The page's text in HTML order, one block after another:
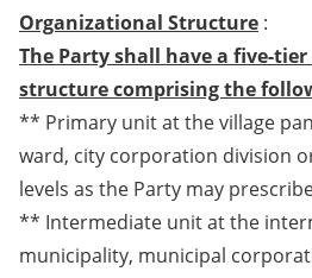
Organizational Structure :
The Party shall have a five-
structure comprising the
** Primary unit at the village
ward, city corporation division
levels as the Party may
** Intermediate unit at the
municipality, municipal